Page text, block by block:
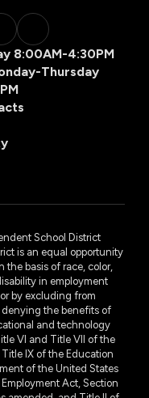
8:00AM-4:30PM
Thursday
School District
is an equal opportunity
the basis of race, color,
in employment
by excluding from
the benefits of
and technology
VI and Title VII of the
IX of the Education
of the United States
Act, Section